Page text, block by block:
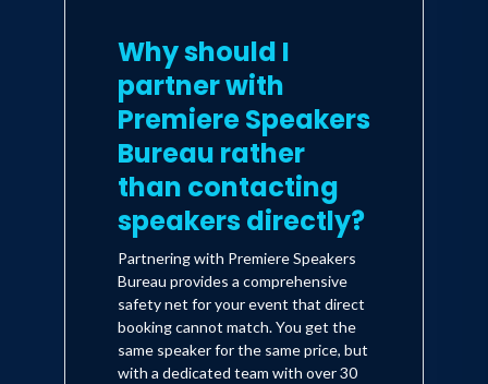
Why should I
partner with
Premiere Speakers
Bureau rather
than contacting
speakers directly?
Partnering with Premiere Speakers
Bureau provides a comprehensive
safety net for your event that direct
booking cannot match. You get the
same speaker for the same price, but
with a dedicated team with over 30